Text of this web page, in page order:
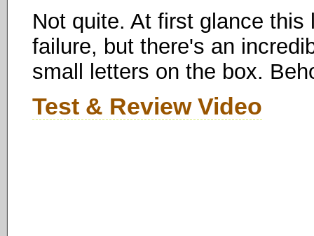
Not quite. At first glance
failure, but there's an
small letters on the box.
Test & Review Video